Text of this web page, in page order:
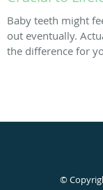
Baby teeth might
out eventually.
the difference for
©